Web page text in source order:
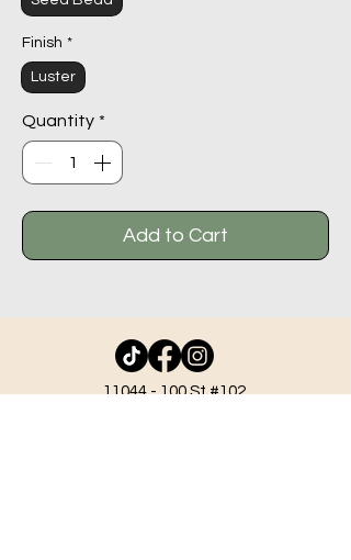
Finish *
Luster
Quantity *
Add to Cart
11044 - 100St #102,